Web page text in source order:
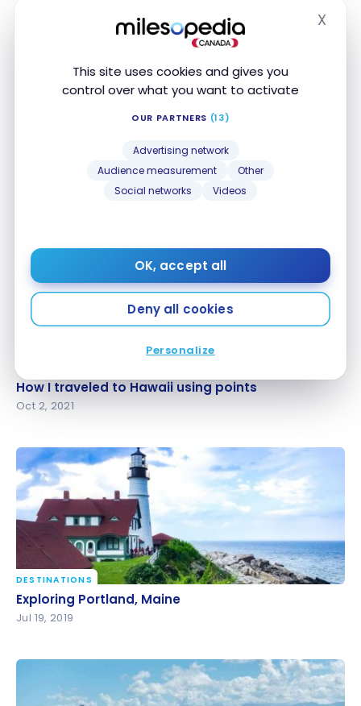
This site uses cookies and gives you
control over what you want to activate
OUR PARTNERS (13)
Advertising network
Audience measurement
Other
Social networks
Videos
OK, accept all
Deny all cookies
Personalize
X
United States : Road Trip Southern California |
Deserts and Vineyards
United States : Road Trip Southern California |
Deserts and Vineyards
How I traveled to Hawaii using points
How I traveled to Hawaii using points
Oct 2, 2021
Exploring Portland, Maine
DESTINATIONS
Exploring Portland, Maine
Jul 19, 2019